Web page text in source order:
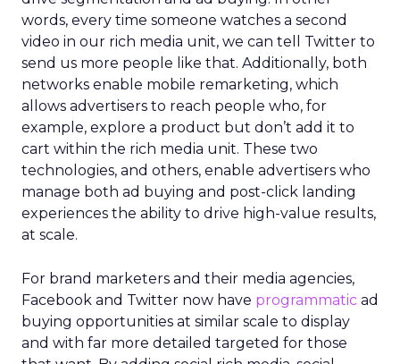
words, every time someone watches a second
video in our rich media unit, we can tell Twitter to
send us more people like that. Additionally, both
networks enable mobile remarketing, which
allows advertisers to reach people who, for
example, explore a product but don’t add it to
cart within the rich media unit. These two
technologies, and others, enable advertisers who
manage both ad buying and post-click landing
experiences the ability to drive high-value results,
at scale.
For brand marketers and their media agencies,
Facebook and Twitter now have programmatic ad
buying opportunities at similar scale to display
and with far more detailed targeted for those